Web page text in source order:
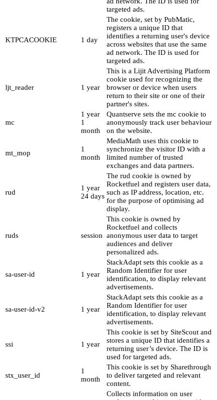
targeted ads.
KTPCACOOKIE 1 day
The cookie, set by PubMatic,
registers a unique ID that
identifies a returning user's device
across websites that use the same
ad network. The ID is used for
targeted ads.
ljt_reader 1 year
This is a Lijit Advertising Platform
cookie used for recognizing the
browser or device when users
return to their site or one of their
partner's sites.
mc
1 year
1
month
Quantserve sets the mc cookie to
anonymously track user behaviour
on the website.
mt_mop
1
month
MediaMath uses this cookie to
synchronize the visitor ID with a
limited number of trusted
exchanges and data partners.
rud
1 year
24 days
The rud cookie is owned by
Rocketfuel and registers user data,
such as IP address, location, etc.
for the purpose of optimising ad
display.
ruds session
This cookie is owned by
Rocketfuel and collects
anonymous user data to target
audiences and deliver
personalized ads.
sa-user-id 1 year
StackAdapt sets this cookie as a
Random Identifier for user
identification, to display relevant
advertisements.
sa-user-id-v2 1 year
StackAdapt sets this cookie as a
Random Identifier for user
identification, to display relevant
advertisements.
ssi 1 year
This cookie is set by SiteScout and
stores a unique ID that identifies a
returning user’s device. The ID is
used for targeted ads.
stx_user_id
1
month
This cookie is set by Sharethrough
to deliver targeted and relevant
content.
Collects information on user